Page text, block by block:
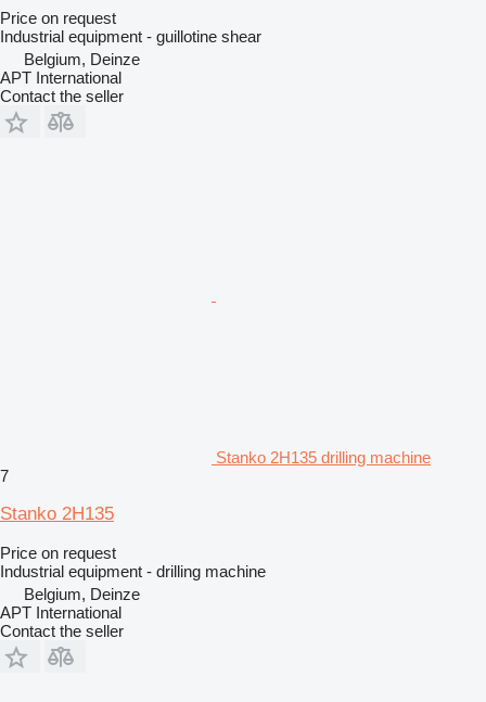
Price on request
Industrial equipment - guillotine shear
Belgium, Deinze
APT International
Contact the seller
Stanko 2H135 drilling machine
7
Stanko 2H135
Price on request
Industrial equipment - drilling machine
Belgium, Deinze
APT International
Contact the seller